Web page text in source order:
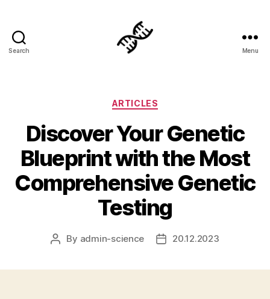
Search Menu
Categories
ARTICLES
Discover Your Genetic
Blueprint with the Most
Comprehensive Genetic
Testing
Post
By admin-science
Post20.12.2023